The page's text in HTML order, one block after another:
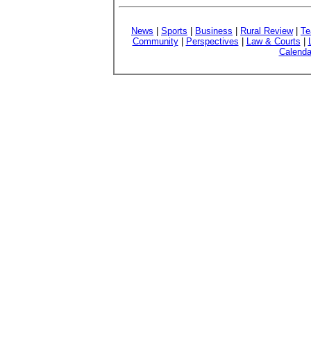
News Sports Business Rural Review|
Community| Perspectives Law & Courts